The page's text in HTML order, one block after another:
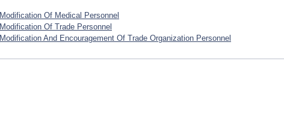
Modification Of Medical Personnel
Modification Of Trade Personnel
Modification And Encouragement Of Trade Organization Personnel